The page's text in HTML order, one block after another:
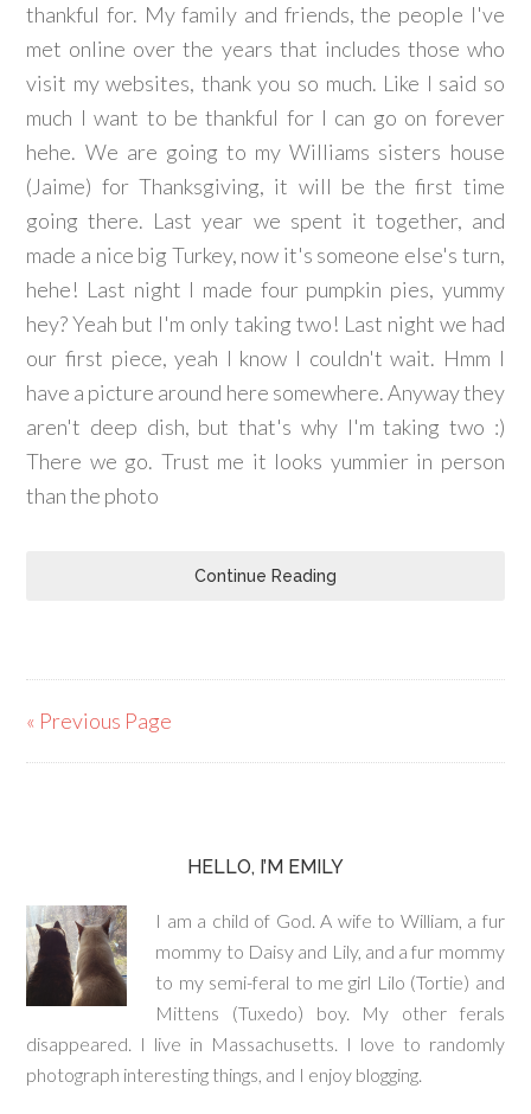
thankful for. My family and friends, the people I've
met online over the years that includes those who
visit my websites, thank you so much. Like I said so
much I want to be thankful for I can go on forever
hehe. We are going to my Williams sisters house
(Jaime) for Thanksgiving, it will be the first time
going there. Last year we spent it together, and
made a nice big Turkey, now it's someone else's turn,
hehe! Last night I made four pumpkin pies, yummy
hey? Yeah but I'm only taking two! Last night we had
our first piece, yeah I know I couldn't wait. Hmm I
have a picture around here somewhere. Anyway they
aren't deep dish, but that's why I'm taking two :)
There we go. Trust me it looks yummier in person
than the photo
Continue Reading
« Previous Page
HELLO, I’M EMILY
I am a child of God. A wife to William, a fur
mommy to Daisy and Lily, and a fur mommy
to my semi-feral to me girl Lilo (Tortie) and
Mittens (Tuxedo) boy. My other ferals
disappeared. I live in Massachusetts. I love to randomly
photograph interesting things, and I enjoy blogging.